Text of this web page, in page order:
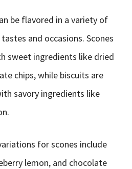
be flavored in a variety of
and occasions. Scones
sweet ingredients like dried
chips, while biscuits are
savory ingredients like
for scones include
lemon, and chocolate